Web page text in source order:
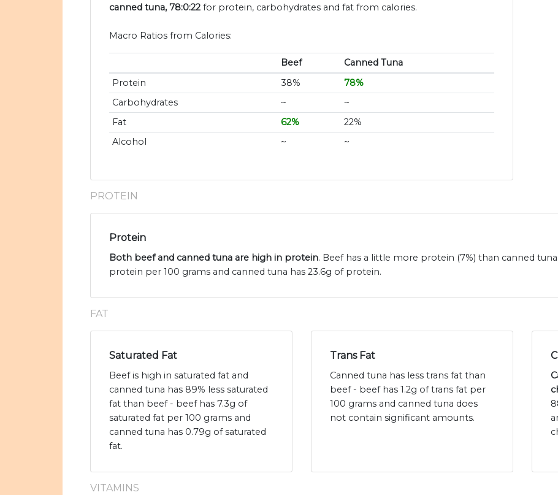
canned tuna, 78:0:22 for protein, carbohydrates and fat from calories.
Macro Ratios from Calories:
Beef
Canned Tuna
Protein
38%
78%
Carbohydrates
~
~
Fat
62%
22%
Alcohol
~ ~
PROTEIN
Protein
Both beef and canned tuna are high in protein. Beef has a little more protein (7%) than canned
protein per 100 grams and canned tuna has 23.6g of protein.
FAT
Saturated Fat
Beef is high in saturated fat and
canned tuna has 89% less saturated
fat than beef - beef has 7.3g of
saturated fat per 100 grams and
canned tuna has 0.79g of saturated
fat.
Trans Fat
Canned tuna has less trans fat than
beef - beef has 1.2g of trans fat per
100 grams and canned tuna does
not contain significant amounts.
VITAMINS